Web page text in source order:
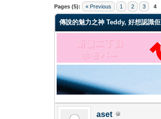
Pages (5): « Previous 1 2 3 4
0 Vote(s) - 0 Average
1
2
3
4
5
傳說的魅力之神 Teddy, 好想認識佢
aset